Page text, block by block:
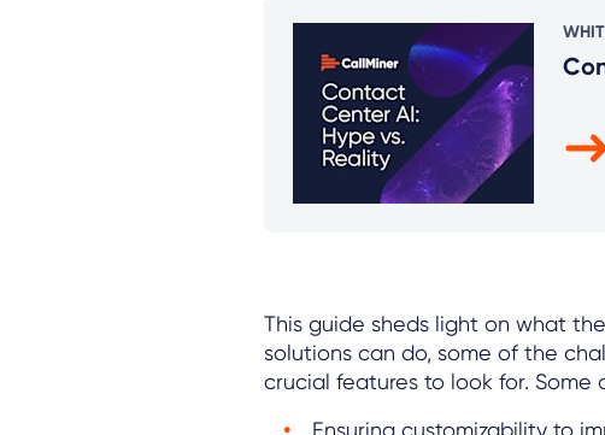
This guide sheds light on what
solutions can do, some of the
crucial features to look for.
Ensuring customizability to